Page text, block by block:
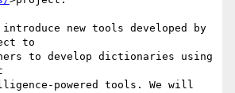
new tools developed by
to
to develop dictionaries using
powered tools. We will